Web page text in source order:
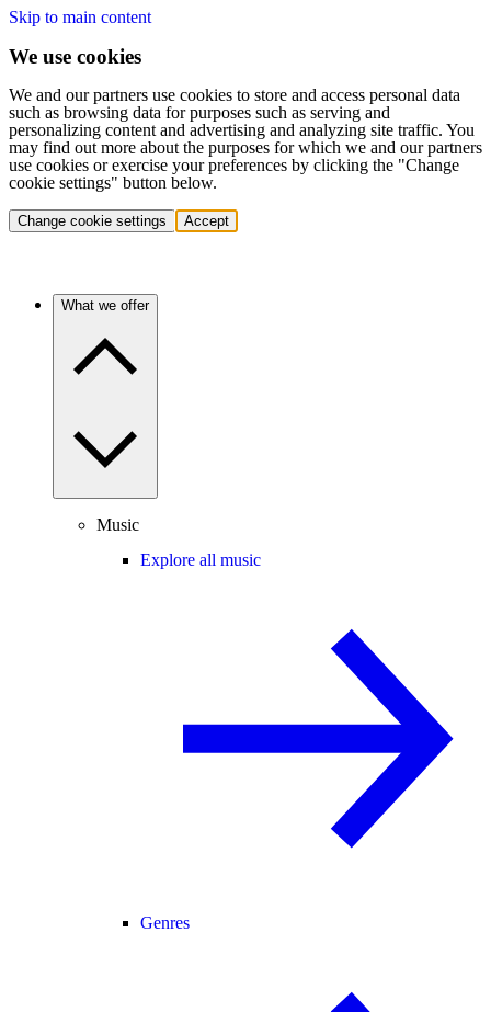
Skip to main content
We use cookies
We and our partners use cookies to store and access personal data
such as browsing data for purposes such as serving and
personalizing content and advertising and analyzing site traffic. You
may find out more about the purposes for which we and our partners
use cookies or exercise your preferences by clicking the "Change
cookie settings" button below.
Change cookie settings Accept
What we offer
Music
Explore all music
Genres